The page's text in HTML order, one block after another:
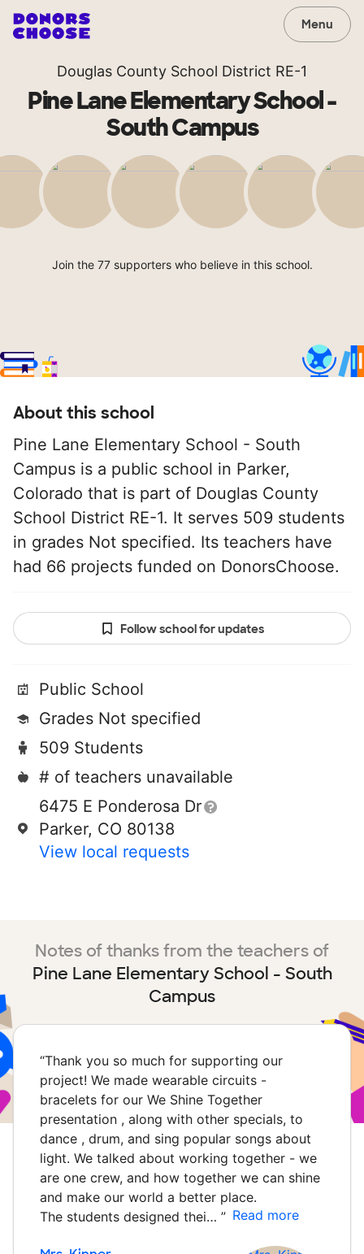
Menu
Douglas County School District RE-1
Pine Lane Elementary School -
South Campus
Join the 77 supporters who believe in this school.
About this school
Pine Lane Elementary School - South
Campus is a public school in Parker,
Colorado that is part of Douglas County
School District RE-1. It serves 509 students
in grades Not specified. Its teachers have
had 66 projects funded on DonorsChoose.
Follow school for updates
Public School
Grades Not specified
509 Students
# of teachers unavailable
6475 E Ponderosa Dr
Parker, CO 80138
View local requests
Notes of thanks from the teachers of
Pine Lane Elementary School - South
Campus
“Thank you so much for supporting our
project! We made wearable circuits -
bracelets for our We Shine Together
presentation , along with other specials, to
dance , drum, and sing popular songs about
light. We talked about working together - we
are one crew, and how together we can shine
and make our world a better place.
The students designed thei… ” Read more